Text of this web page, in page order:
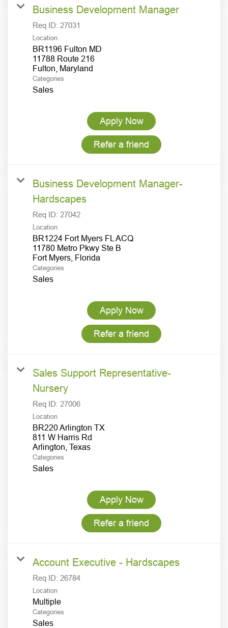
Business Development Manager
Req ID: 27031
Location
BR1196 Fulton MD
11788 Route 216
Categories
Sales
Apply Now
Refer a friend
Business Development Manager-
Hardscapes
Req ID: 27042
Location
BR1224 Fort Myers FL ACQ
11780 Metro Pkwy Ste B
Categories
Sales
Apply Now
Refer a friend
Sales Support Representative-
Nursery
Req ID: 27006
Location
BR220 Arlington TX
811 W Harris Rd
Categories
Sales
Apply Now
Refer a friend
Account Executive - Hardscapes
Req ID: 26784
Location
Multiple
Categories
Sales